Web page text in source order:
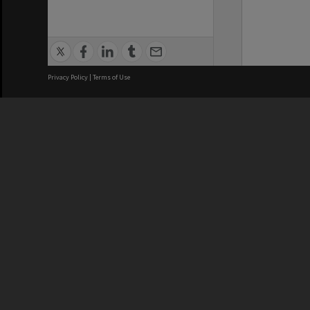
Privacy Policy | Terms of Use